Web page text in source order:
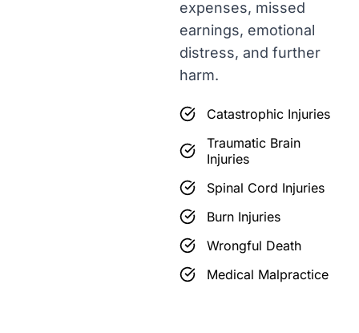
expenses, missed
earnings, emotional
distress, and further
harm.
Catastrophic Injuries
Traumatic Brain
Injuries
Spinal Cord Injuries
Burn Injuries
Wrongful Death
Medical Malpractice